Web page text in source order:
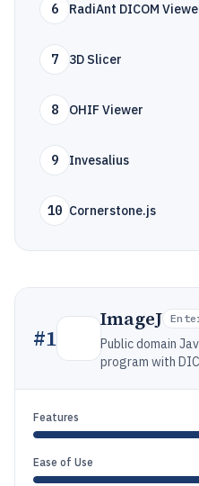
6 RadiAnt DICOM
7 3D Slicer
8 OHIF Viewer
9 Invesalius
10 Cornerstone.js
#1
ImageJ
Public domain
program with
Features
Ease of Use